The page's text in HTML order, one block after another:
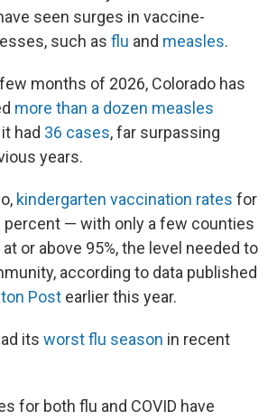
seen surges in vaccine-
such as flu and measles.
months of 2026, Colorado has
more than a dozen measles
had 36 cases, far surpassing
years.
kindergarten vaccination rates for
percent — with only a few counties
or above 95%, the level needed to
according to data published
Post earlier this year.
its worst flu season in recent
for both flu and COVID have